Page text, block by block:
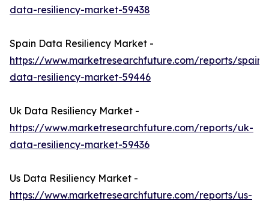
data-resiliency-market-59438
Spain Data Resiliency Market -
https://www.marketresearchfuture.com/reports/spain-
data-resiliency-market-59446
Uk Data Resiliency Market -
https://www.marketresearchfuture.com/reports/uk-
data-resiliency-market-59436
Us Data Resiliency Market -
https://www.marketresearchfuture.com/reports/us-